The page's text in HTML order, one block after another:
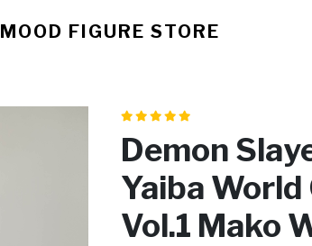
MOOD FIGURE STORE
Demon
Yaiba
Vol.1 Mako